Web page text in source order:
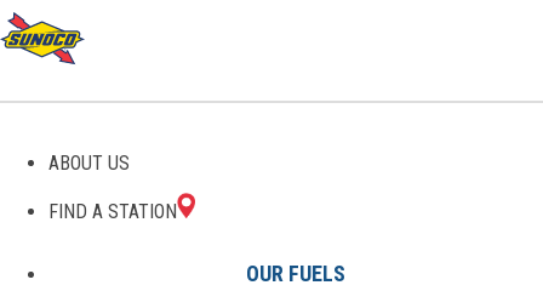
ABOUT US
FIND A STATION
OUR FUELS